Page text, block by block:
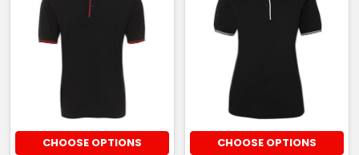
CHOOSE OPTIONS CHOOSE OPTIONS